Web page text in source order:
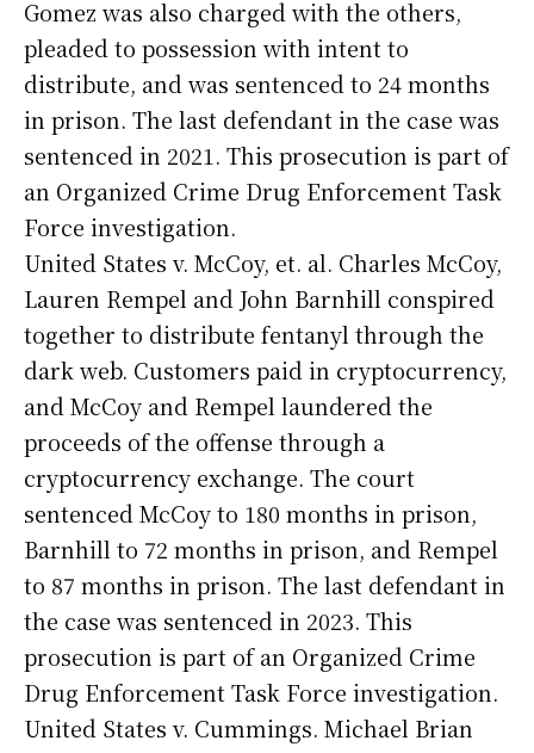
Gomez was also charged with the others,
pleaded to possession with intent to
distribute, and was sentenced to 24 months
in prison. The last defendant in the case was
sentenced in 2021. This prosecution is part of
an Organized Crime Drug Enforcement Task
Force investigation.
United States v. McCoy, et. al. Charles McCoy,
Lauren Rempel and John Barnhill conspired
together to distribute fentanyl through the
dark web. Customers paid in cryptocurrency,
and McCoy and Rempel laundered the
proceeds of the offense through a
cryptocurrency exchange. The court
sentenced McCoy to 180 months in prison,
Barnhill to 72 months in prison, and Rempel
to 87 months in prison. The last defendant in
the case was sentenced in 2023. This
prosecution is part of an Organized Crime
Drug Enforcement Task Force investigation.
United States v. Cummings. Michael Brian